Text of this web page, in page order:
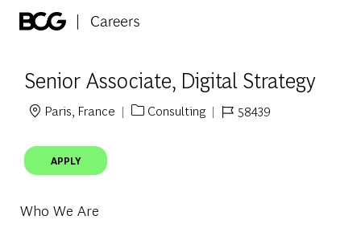
Senior Associate, Digital Strategy
Location
Paris, France Category
Consulting
Job Id58439
APPLY
Who We Are